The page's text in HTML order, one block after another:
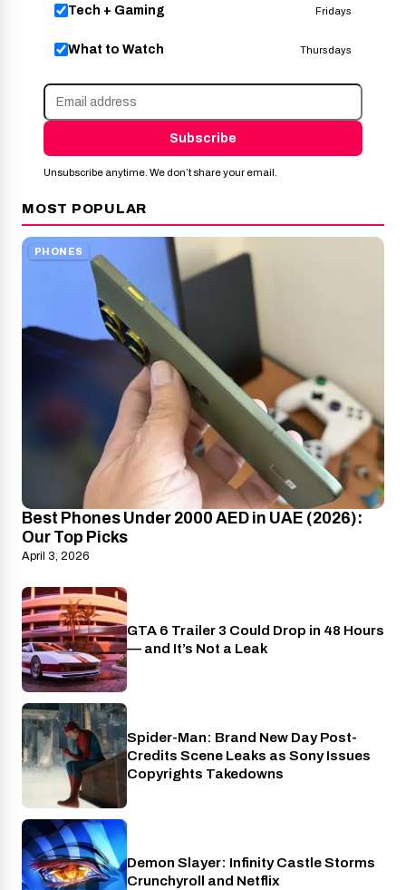
Tech + Gaming Fridays
What to Watch Thursdays
Subscribe
Unsubscribe anytime. We don’t share your email.
MOST POPULAR
PHONES
Best Phones Under 2000 AED in UAE (2026):
Our Top Picks
April 3, 2026
PlayStation
GTA 6 Trailer 3 Could Drop in 48 Hours
— and It’s Not a Leak
Cinema
Spider-Man: Brand New Day Post-
Credits Scene Leaks as Sony Issues
Copyrights Takedowns
Crunchyroll
Demon Slayer: Infinity Castle Storms
Crunchyroll and Netflix